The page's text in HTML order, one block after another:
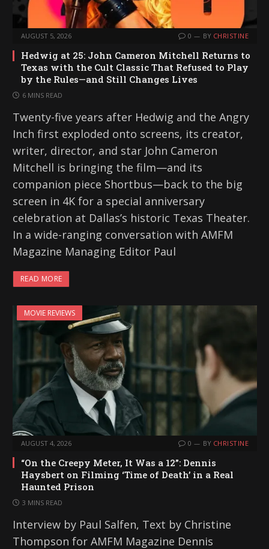
AUGUST 5, 2026 0 BY CHRISTINE
Hedwig at 25: John Cameron Mitchell Returns to
Texas with the Cult Classic That Refused to Play
by the Rules—and Still Changes Lives
6 MINS READ
Twenty-five years after Hedwig and the Angry
Inch first exploded onto screens, its creator,
writer, director, and star John Cameron
Mitchell is bringing the film—and its
companion piece Shortbus—back to the big
screen in 4K for a special anniversary
celebration at Dallas’s historic Texas Theater.
In a wide-ranging conversation with AMFM
Magazine Managing Editor Paul
READ MORE
MOVIE REVIEWS
AUGUST 4, 2026 0 BY CHRISTINE
“On the Creepy Meter, It Was a 12”: Dennis
Haysbert on Filming ‘Time of Death’ in a Real
Haunted Prison
3 MINS READ
Interview by Paul Salfen, Text by Christine
Thompson for AMFM Magazine Dennis